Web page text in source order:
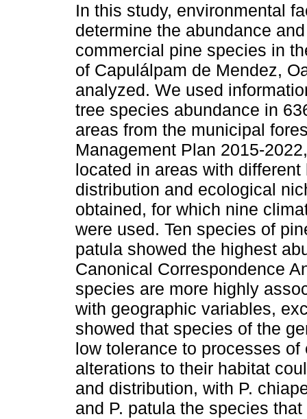
In this study, environmental
determine the abundance
commercial pine species in
of Capulálpam de Mendez,
analyzed. We used
tree species abundance in
areas from the municipal
Management Plan 2015-
located in areas with
distribution and ecological
obtained, for which nine
were used. Ten species of
patula showed the highest
Canonical Correspondence
species are more highly
with geographic variables,
showed that species of the
low tolerance to processes
alterations to their habitat
and distribution, with P.
and P. patula the species